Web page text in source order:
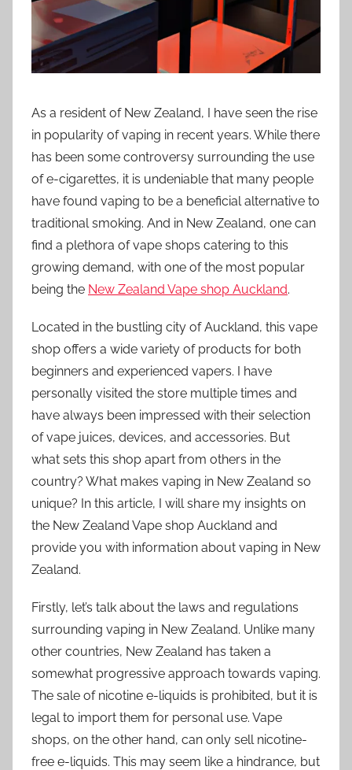
As a resident of New Zealand, I have seen the rise
in popularity of vaping in recent years. While there
has been some controversy surrounding the use
of e-cigarettes, it is undeniable that many people
have found vaping to be a beneficial alternative to
traditional smoking. And in New Zealand, one can
find a plethora of vape shops catering to this
growing demand, with one of the most popular
being the New Zealand Vape shop Auckland.
Located in the bustling city of Auckland, this vape
shop offers a wide variety of products for both
beginners and experienced vapers. I have
personally visited the store multiple times and
have always been impressed with their selection
of vape juices, devices, and accessories. But
what sets this shop apart from others in the
country? What makes vaping in New Zealand so
unique? In this article, I will share my insights on
the New Zealand Vape shop Auckland and
provide you with information about vaping in New
Zealand.
Firstly, let’s talk about the laws and regulations
surrounding vaping in New Zealand. Unlike many
other countries, New Zealand has taken a
somewhat progressive approach towards vaping.
The sale of nicotine e-liquids is prohibited, but it is
legal to import them for personal use. Vape
shops, on the other hand, can only sell nicotine-
free e-liquids. This may seem like a hindrance, but